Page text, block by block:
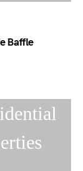
Baffle